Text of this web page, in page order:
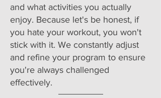
and what activities you actually
enjoy. Because let's be honest, if
you hate your workout, you won't
stick with it. We constantly adjust
and refine your program to ensure
you're always challenged
effectively.